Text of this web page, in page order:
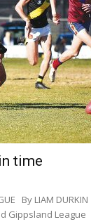
time
By LIAM DURKIN
Gippsland League